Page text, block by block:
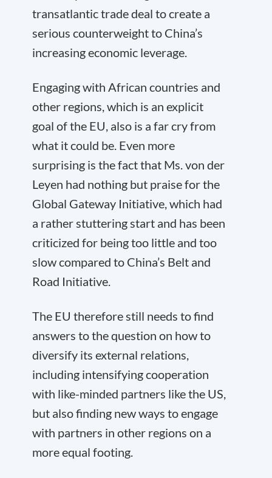
transatlantic trade deal to create a
serious counterweight to China’s
increasing economic leverage.
Engaging with African countries and
other regions, which is an explicit
goal of the EU, also is a far cry from
what it could be. Even more
surprising is the fact that Ms. von der
Leyen had nothing but praise for the
Global Gateway Initiative, which had
a rather stuttering start and has been
criticized for being too little and too
slow compared to China’s Belt and
Road Initiative.
The EU therefore still needs to find
answers to the question on how to
diversify its external relations,
including intensifying cooperation
with like-minded partners like the US,
but also finding new ways to engage
with partners in other regions on a
more equal footing.